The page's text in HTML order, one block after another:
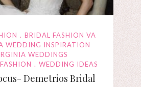
BRIDAL FASHION VA
WEDDING INSPIRATION
WEDDINGS
WEDDING IDEAS
Demetrios Bridal